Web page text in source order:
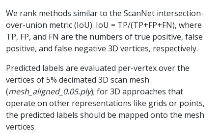
We rank methods similar to the ScanNet intersection-
over-union metric (IoU). IoU = TP/(TP+FP+FN), where
TP, FP, and FN are the numbers of true positive, false
positive, and false negative 3D vertices, respectively.
Predicted labels are evaluated per-vertex over the
vertices of 5% decimated 3D scan mesh
(mesh_aligned_0.05.ply); for 3D approaches that
operate on other representations like grids or points,
the predicted labels should be mapped onto the mesh
vertices.